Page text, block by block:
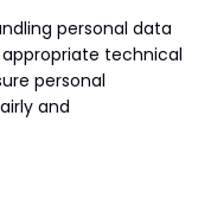
personal data
technical
personal
and